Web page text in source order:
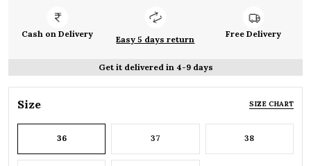
Cash on Delivery
Easy 5 days return
Free Delivery
Get it delivered in 4-9 days
Size SIZE CHART
36 37 38